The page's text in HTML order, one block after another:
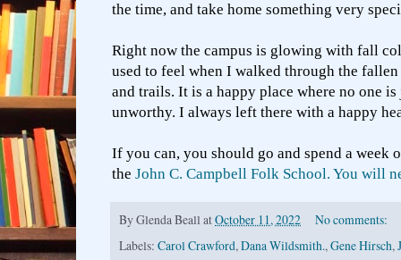
the time, and take home something very
Right now the campus is glowing with fall
used to feel when I walked through the
and trails. It is a happy place where no one
unworthy. I always left there with a happy
If you can, you should go and spend a week
the John C. Campbell Folk School. You will
ByGlenda Beall atOctober 11, 2022
No comments:
Labels: Carol Crawford, Dana Wildsmith., Gene Hirsch,